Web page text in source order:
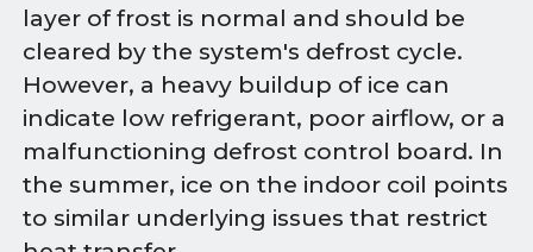
layer of frost is normal and should be
cleared by the system's defrost cycle.
However, a heavy buildup of ice can
indicate low refrigerant, poor airflow, or a
malfunctioning defrost control board. In
the summer, ice on the indoor coil points
to similar underlying issues that restrict